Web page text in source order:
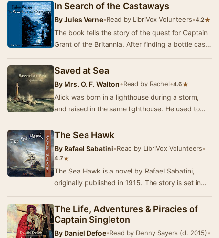
In Search of the Castaways
ByJules Verne•Read by LibriVox Volunteers•4.2★
The book tells the story of the quest for Captain
Grant of the Britannia. After finding a bottle cast
Saved at Sea
By Mrs. O. F. Walton•Read by Rachel•4.6★
Alick was born in a lighthouse during a storm,
and raised in the same lighthouse. He used to
someth…
The Sea Hawk
By Rafael Sabatini•Read by LibriVox Volunteers•
4.7★
The Sea Hawk is a novel by Rafael Sabatini,
originally published in 1915. The story is set in
The Life, Adventures & Piracies of
Captain Singleton
By Daniel Defoe•Read by Denny Sayers (d. 2015)•